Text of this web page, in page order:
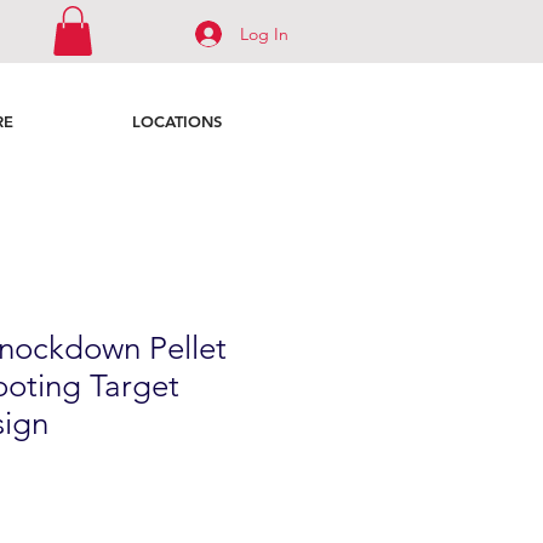
Log In
LOCATIONS
Pellet
Target